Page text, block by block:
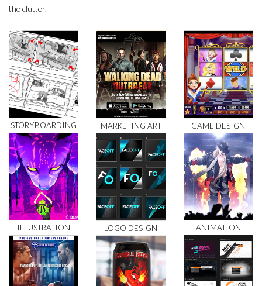
the clutter.
STORYBOARDING MARKETING ART GAME DESIGN
ILLUSTRATION LOGO DESIGN ANIMATION